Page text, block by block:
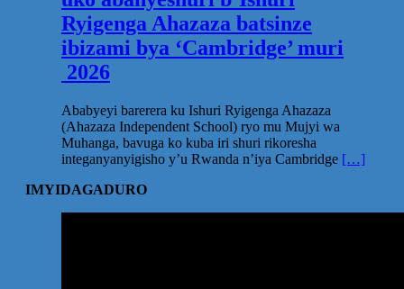
Ryigenga Ahazaza batsinze
ibizami bya ‘Cambridge’ muri
2026
Ababyeyi barerera ku Ishuri Ryigenga Ahazaza
(Ahazaza Independent School) ryo mu Mujyi wa
Muhanga, bavuga ko kuba iri shuri rikoresha
integanyanyigisho y’u Rwanda n’iya Cambridge […]
IMYIDAGADURO